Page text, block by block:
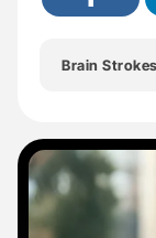
Brain Strokes